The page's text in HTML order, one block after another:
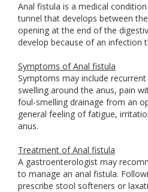
Anal fistula is a medical
tunnel that develops between
opening at the end of the
develop because of an infection
Symptoms of Anal fistula
Symptoms may include
swelling around the anus, pain
foul-smelling drainage from an
general feeling of fatigue,
anus.
Treatment of Anal fistula
A gastroenterologist may
to manage an anal fistula.
prescribe stool softeners or